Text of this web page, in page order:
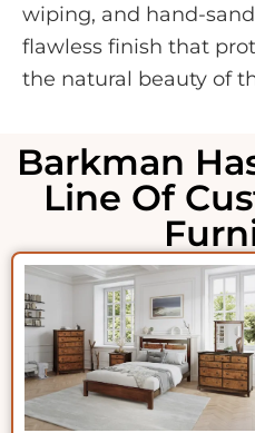
wiping, and hand-
flawless finish that
the natural beauty of
Barkman
Line Of